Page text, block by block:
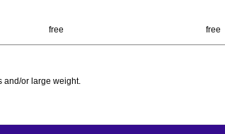
free free
and/or large weight.